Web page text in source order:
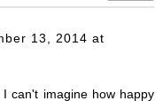
13, 2014 at
can't imagine how happy